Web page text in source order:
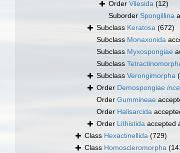
Order Vilesida (12)
Suborder Spongillina
Subclass Keratosa (672)
Subclass Monaxonida
Subclass Myxospongiae
Subclass
Subclass Verongimorpha
Order Demospongiae
Order Gummineae
Order Halisarcida
Order Lithistida accepted
Class Hexactinellida (729)
Class Homoscleromorpha